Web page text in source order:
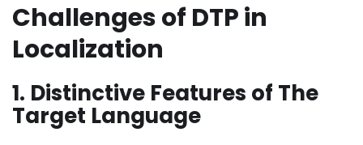
Challenges of DTP in
Localization
1. Distinctive Features of The
Target Language